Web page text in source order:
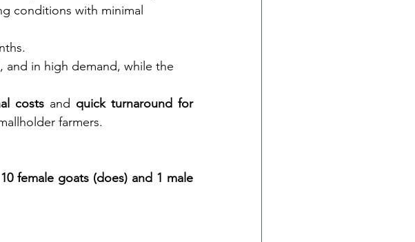
conditions with minimal
and in high demand, while the
costs and quick turnaround for
farmers.
10 female goats (does) and 1 male